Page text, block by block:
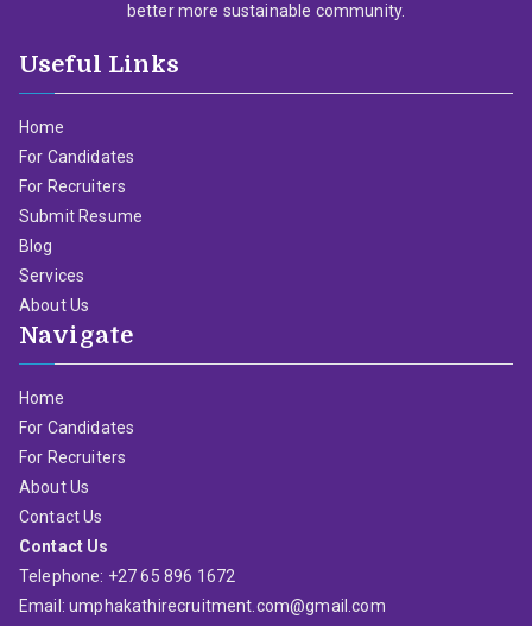
better more sustainable community.
Useful Links
Home
For Candidates
For Recruiters
Submit Resume
Blog
Services
About Us
Navigate
Home
For Candidates
For Recruiters
About Us
Contact Us
Contact Us
Telephone: +27 65 896 1672
Email: umphakathirecruitment.com@gmail.com